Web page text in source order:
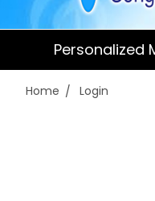
Personalized
Home Login